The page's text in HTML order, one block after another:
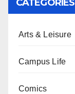
CATEGORIES
Arts & Leisure
Campus Life
Comics